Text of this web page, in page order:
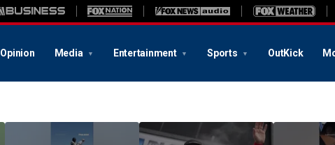
Opinion Media Entertainment Sports OutKick